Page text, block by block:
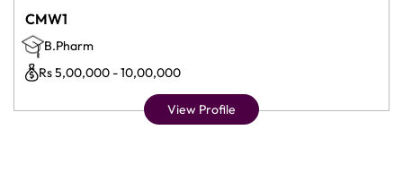
CMW1
B.Pharm
Rs 5,00,000 - 10,00,000
View Profile